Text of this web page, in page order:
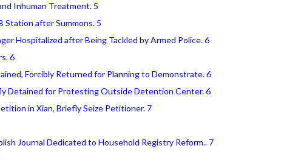
Inhuman Treatment. 5
Station after Summons. 5
Hospitalized after Being Tackled by Armed Police. 6
6
Forcibly Returned for Planning to Demonstrate. 6
Detained for Protesting Outside Detention Center. 6
in Xian, Briefly Seize Petitioner. 7
Journal Dedicated to Household Registry Reform.. 7